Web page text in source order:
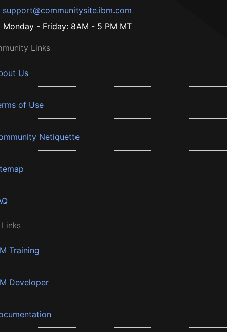
support@communitysite.ibm.com
Monday - Friday: 8AM - 5 PM MT
Links
Us
of Use
Netiquette
Training
Developer